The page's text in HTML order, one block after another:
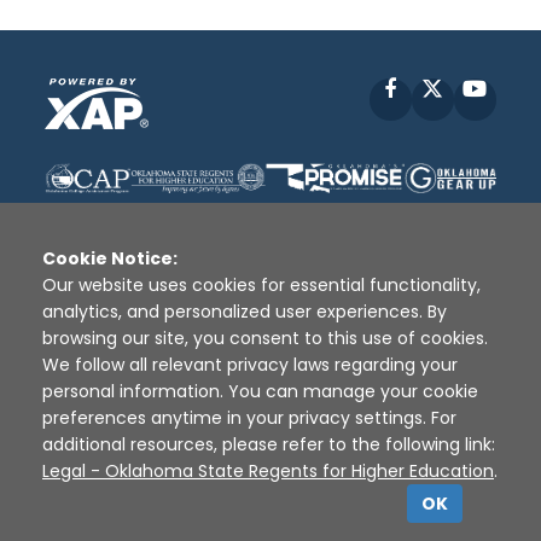
Facebook
Disclaimer | Terms of Use | Privacy Policy
Sources
XAP © 2010 - 2026
Cookie Notice:
Our website uses cookies for essential functionality,
analytics, and personalized user experiences. By
browsing our site, you consent to this use of cookies.
We follow all relevant privacy laws regarding your
personal information. You can manage your cookie
preferences anytime in your privacy settings. For
additional resources, please refer to the following link:
Legal - Oklahoma State Regents for Higher Education.
OK